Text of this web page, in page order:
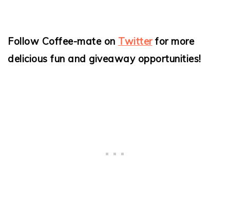
Follow Coffee-mate on Twitterfor more
delicious fun and giveaway opportunities!